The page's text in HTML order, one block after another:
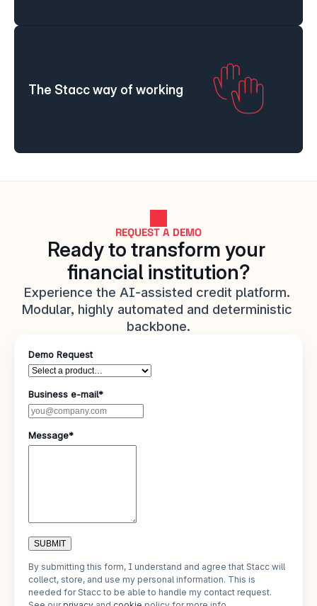
The Stacc way of working
REQUEST A DEMO
Ready to transform your
financial institution?
Experience the AI-assisted credit platform.
Modular, highly automated and deterministic
backbone.
Demo Request
Business e-mail*
Message*
SUBMIT
By submitting this form, I understand and agree that Stacc will
collect, store, and use my personal information. This is
needed for Stacc to be able to handle my contact request.